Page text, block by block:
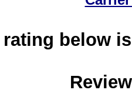
rating below